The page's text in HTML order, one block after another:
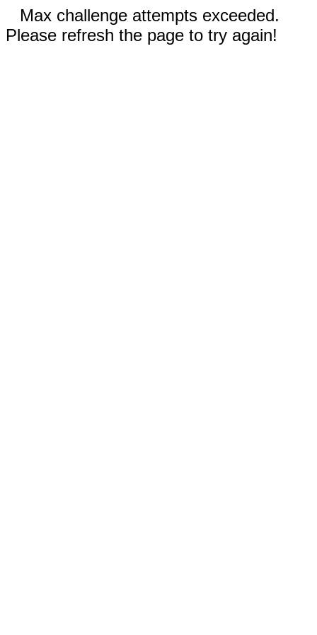
Max challenge attempts exceeded.
Please refresh the page to try again!